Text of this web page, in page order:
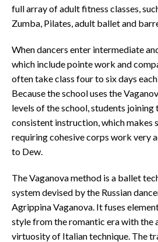
full array of adult fitness classes,
Zumba, Pilates, adult ballet and
When dancers enter intermediate
which include pointe work and
often take class four to six days
Because the school uses the
levels of the school, students joining
consistent instruction, which makes
requiring cohesive corps work very
to Dew.
The Vaganova method is a ballet
system devised by the Russian
Agrippina Vaganova. It fuses
style from the romantic era with the
virtuosity of Italian technique. The